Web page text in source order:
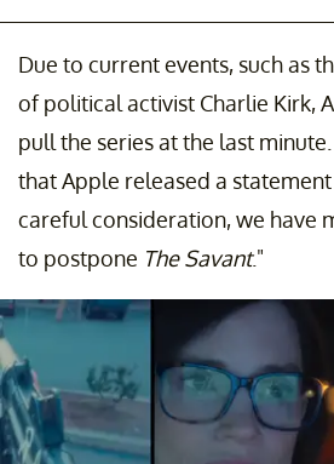
Due to current events, such as
of political activist Charlie Kirk,
pull the series at the last minute.
that Apple released a
careful consideration, we have
to postpone The Savant."